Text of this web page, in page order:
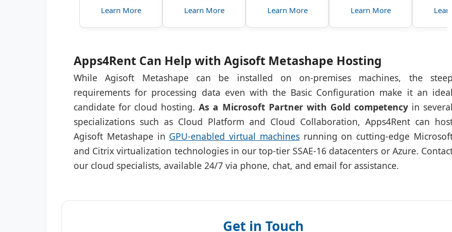
Learn More Learn More Learn More Learn More
Apps4Rent Can Help with Agisoft Metashape Hosting
While Agisoft Metashape can be installed on on-premises machines, the steep
requirements for processing data even with the Basic Configuration make it an ideal
candidate for cloud hosting.As a Microsoft Partner with Gold competencyin several
specializations such as Cloud Platform and Cloud Collaboration, Apps4Rent can
Agisoft Metashape in GPU-enabled virtual machinesrunning on cutting-edge
and Citrix virtualization technologies in our top-tier SSAE-16 datacenters or Azure.
our cloud specialists, available 24/7 via phone, chat, and email for assistance.
Get in Touch